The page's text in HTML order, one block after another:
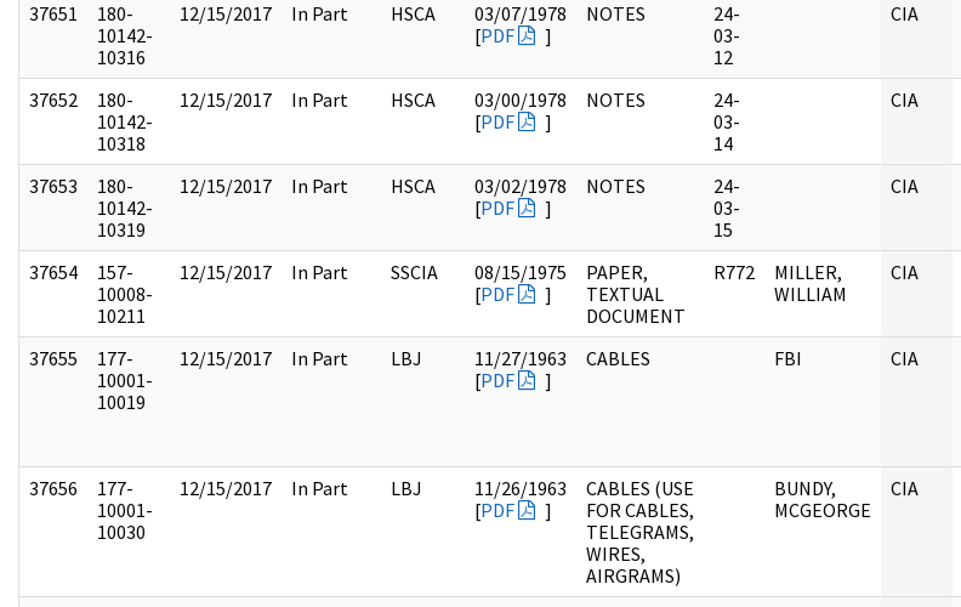
37651
180-
10142-
10316
12/15/2017 In Part HSCA
03/07/1978
[PDF ]
NOTES
24-
03-
12
CIA
37652
180-
10142-
10318
12/15/2017 In Part HSCA
03/00/1978
[PDF ]
NOTES
24-
03-
14
CIA
37653
180-
10142-
10319
12/15/2017 In Part HSCA
03/02/1978
[PDF ]
NOTES
24-
03-
15
CIA
37654
157-
10008-
10211
12/15/2017 In Part SSCIA
08/15/1975
[PDF ]
PAPER,
TEXTUAL
DOCUMENT
R772
MILLER,
WILLIAM
CIA
37655
177-
10001-
10019
12/15/2017 In Part LBJ
11/27/1963
[PDF ]
CABLES FBI CIA
37656
177-
10001-
10030
12/15/2017 In Part LBJ
11/26/1963
[PDF ]
CABLES (USE
FOR CABLES,
TELEGRAMS,
WIRES,
AIRGRAMS)
BUNDY,
MCGEORGE
CIA